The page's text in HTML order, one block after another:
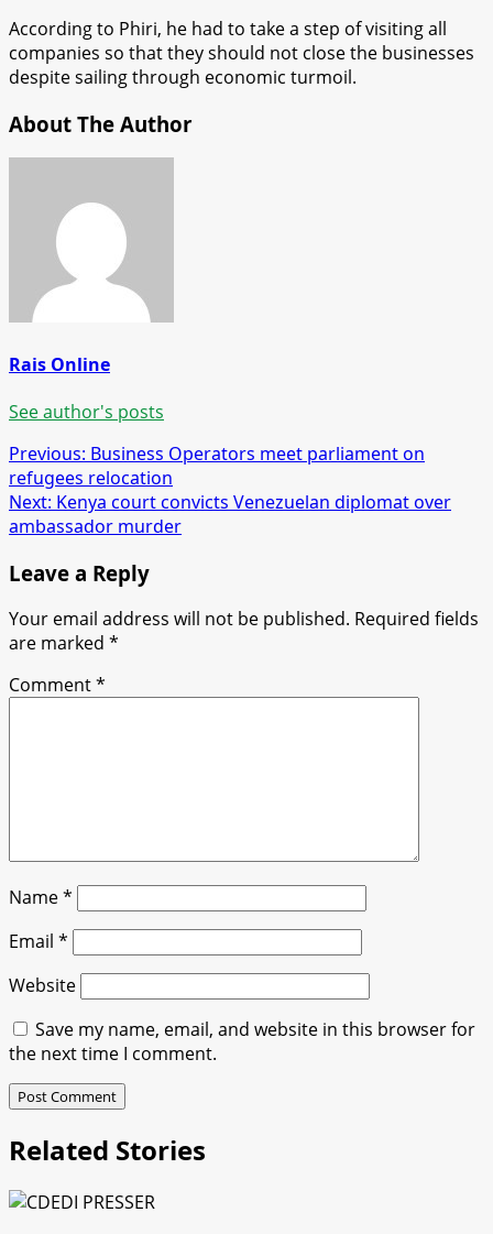
According to Phiri, he had to take a step of visiting all
companies so that they should not close the businesses
despite sailing through economic turmoil.
About The Author
Rais Online
See author's posts
Post
navigation
Previous: Business Operators meet parliament on
refugees relocation
Next: Kenya court convicts Venezuelan diplomat over
ambassador murder
Leave a Reply
Your email address will not be published. Required fields
are marked *
Comment*
Name*
Email *
Website
Save my name, email, and website in this browser for
the next time I comment.
Related Stories